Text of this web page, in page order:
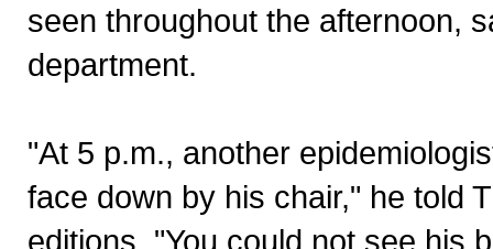
seen throughout the afternoon,
department.
"At 5 p.m., another
face down by his chair," he told
editions. "You could not see his